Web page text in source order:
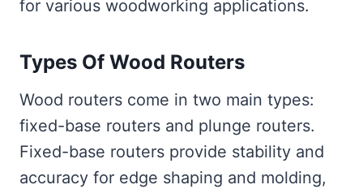
for various woodworking applications.
Types Of Wood Routers
Wood routers come in two main types:
fixed-base routers and plunge routers.
Fixed-base routers provide stability and
accuracy for edge shaping and molding,